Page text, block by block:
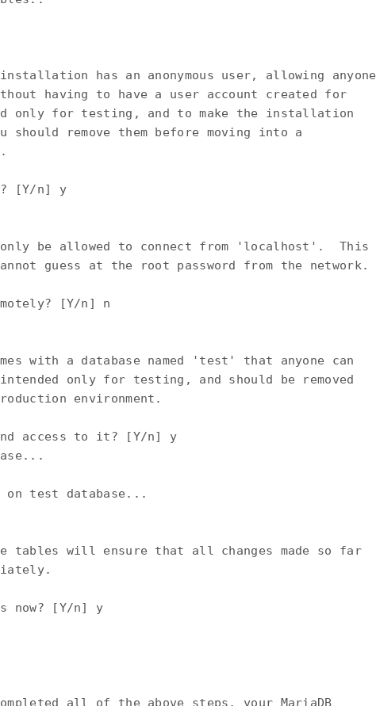
has an anonymous user, allowing anyone
having to have a user account created for
only for testing, and to make the installation
should remove them before moving into a
[Y/n] y
be allowed to connect from 'localhost'.  This
guess at the root password from the network.
[Y/n] n
with a database named 'test' that anyone can
only for testing, and should be removed
environment.
access to it? [Y/n] y
on test database...
tables will ensure that all changes made so far
now? [Y/n] y